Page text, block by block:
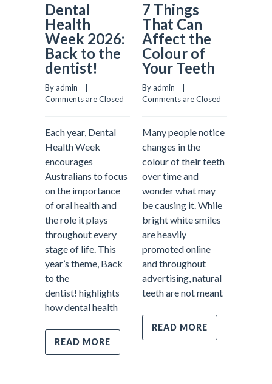
Dental
Health
Week 2026:
Back to the
dentist!
Comments are Closed
Each year, Dental
Health Week
encourages
Australians to focus
on the importance
of oral health and
the role it plays
throughout every
stage of life. This
year’s theme, Back
to the
dentist! highlights
how dental health
READ MORE
7 Things
That Can
Affect the
Colour of
Your Teeth
Comments are Closed
Many people notice
changes in the
colour of their teeth
over time and
wonder what may
be causing it. While
bright white smiles
are heavily
promoted online
and throughout
advertising, natural
teeth are not meant
READ MORE